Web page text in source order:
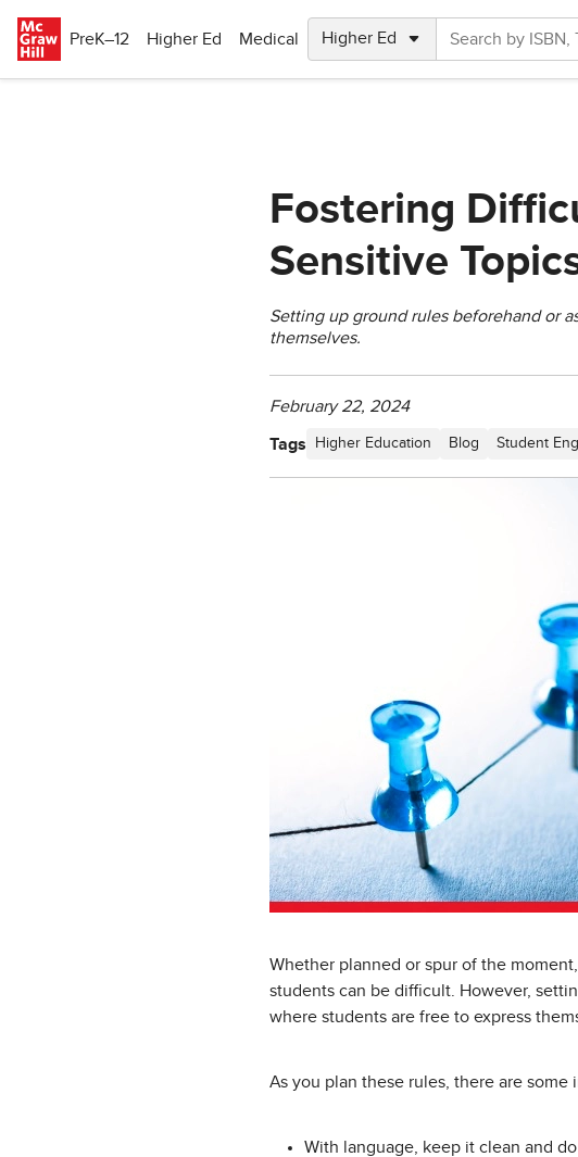
PreK–12
Higher Ed Medical
Fostering
Sensitive
Setting up ground rules beforehand or
themselves.
February 22, 2024
Tags Higher Education Blog Student
Whether planned or spur of the
students can be difficult. However,
where students are free to express
As you plan these rules, there are some
With language, keep it clean and